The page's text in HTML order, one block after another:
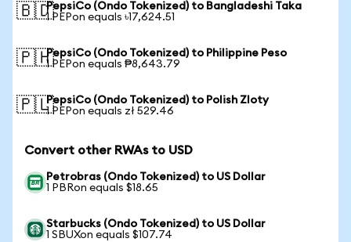
🇧🇩PepsiCo (Ondo Tokenized) to Bangladeshi Taka
1 PEPon equals ৳17,624.51
🇵🇭PepsiCo (Ondo Tokenized) to Philippine Peso
1 PEPon equals ₱8,643.79
🇵🇱PepsiCo (Ondo Tokenized) to Polish Zloty
1 PEPon equals zł 529.46
Convert other RWAs to USD
Petrobras (Ondo Tokenized) to US Dollar
1 PBRon equals $18.65
Starbucks (Ondo Tokenized) to US Dollar
1 SBUXon equals $107.74